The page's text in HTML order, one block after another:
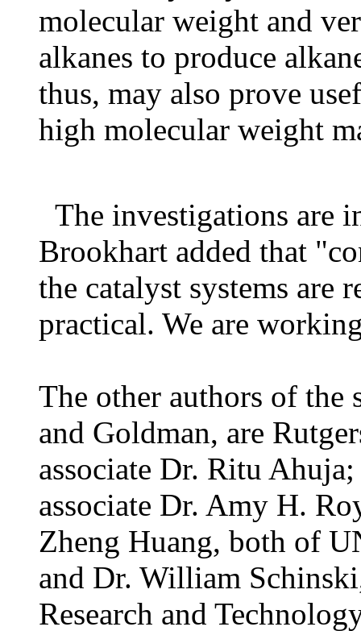
molecular weight and
alkanes to produce
thus, may also prove
high molecular weight
The investigations are
Brookhart added that
the catalyst systems are
practical. We are
The other authors of
and Goldman, are
associate Dr. Ritu
associate Dr. Amy H.
Zheng Huang, both of
and Dr. William
Research and